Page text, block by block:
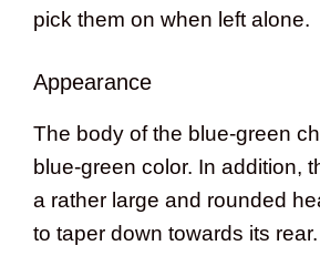
pick them on when left alone.
Appearance
The body of the blue-green
blue-green color. In addition,
a rather large and rounded
to taper down towards its rear.